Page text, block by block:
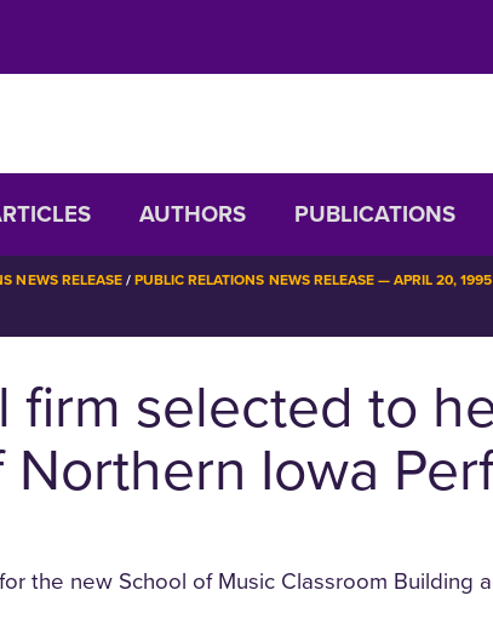
AUTHORS PUBLICATIONS
NEWS RELEASE PUBLIC RELATIONS NEWS RELEASE — APRIL 20, 1995
selected to
Iowa
the new School of Music Classroom Building